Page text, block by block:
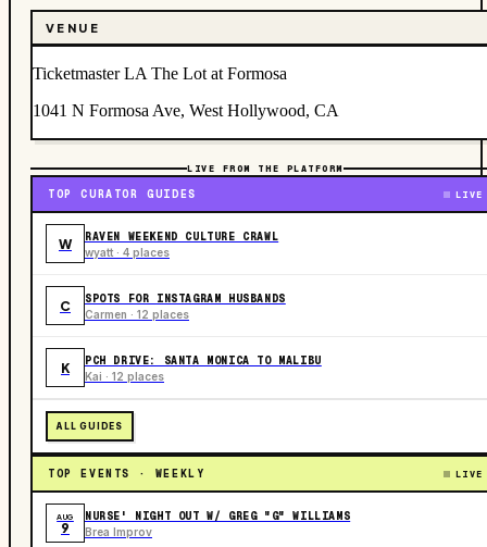
VENUE
Ticketmaster LA The Lot at Formosa
1041 N Formosa Ave, West Hollywood, CA
LIVE FROM THE PLATFORM
TOP CURATOR GUIDES LIVE
W RAVEN WEEKEND CULTURE CRAWL
wyatt · 4 places
C SPOTS FOR INSTAGRAM HUSBANDS
Carmen · 12 places
K PCH DRIVE: SANTA MONICA TO MALIBU
Kai · 12 places
ALL GUIDES
TOP EVENTS · WEEKLY LIVE
AUG
9
NURSE' NIGHT OUT W/ GREG "G" WILLIAMS
Brea Improv